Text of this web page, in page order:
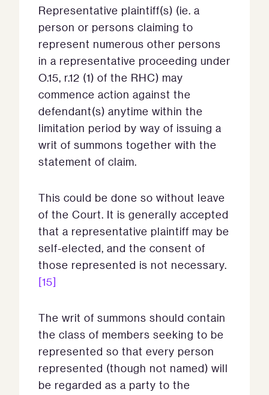
Representative plaintiff(s) (ie. a
person or persons claiming to
represent numerous other persons
in a representative proceeding under
O.15, r.12 (1) of the RHC) may
commence action against the
defendant(s) anytime within the
limitation period by way of issuing a
writ of summons together with the
statement of claim.
This could be done so without leave
of the Court. It is generally accepted
that a representative plaintiff may be
self-elected, and the consent of
those represented is not necessary.
[15]
The writ of summons should contain
the class of members seeking to be
represented so that every person
represented (though not named) will
be regarded as a party to the